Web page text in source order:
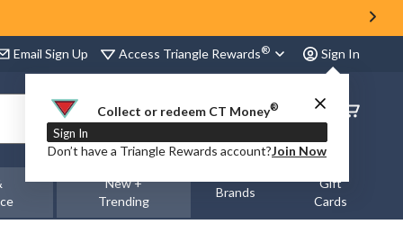
Email Sign Up Access Triangle Rewards® Sign In
Collect or redeem CT Money®
Sign In
Don’t have a Triangle Rewards account?Join Now
Order
Status
New +
Trending
Brands
Gift
Cards